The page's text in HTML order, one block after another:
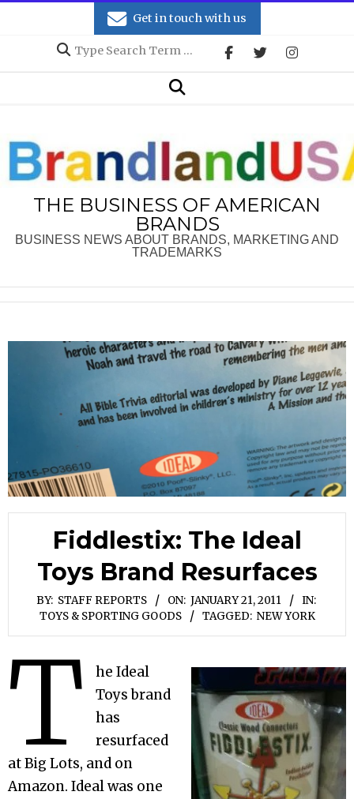
Get in touch with us
Search
Search
THE BUSINESS OF AMERICAN
BRANDS
BUSINESS NEWS ABOUT BRANDS, MARKETING AND
TRADEMARKS
Fiddlestix: The Ideal
Toys Brand Resurfaces
BY: STAFF REPORTS ON: JANUARY 21, 2011
IN:
TOYS & SPORTING GOODS
TAGGED: NEW YORK
T
he Ideal
Toys brand
has
resurfaced
at Big Lots, and on
Amazon. Ideal was one